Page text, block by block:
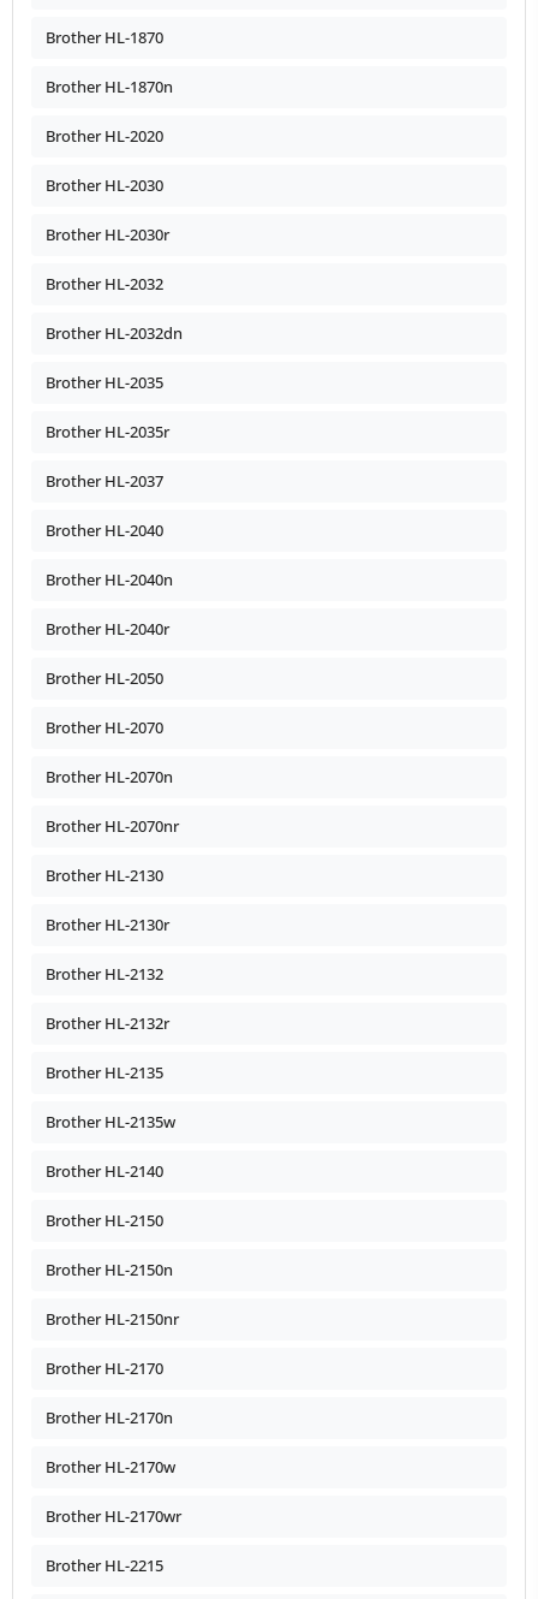
Brother HL-1870
Brother HL-1870n
Brother HL-2020
Brother HL-2030
Brother HL-2030r
Brother HL-2032
Brother HL-2032dn
Brother HL-2035
Brother HL-2035r
Brother HL-2037
Brother HL-2040
Brother HL-2040n
Brother HL-2040r
Brother HL-2050
Brother HL-2070
Brother HL-2070n
Brother HL-2070nr
Brother HL-2130
Brother HL-2130r
Brother HL-2132
Brother HL-2132r
Brother HL-2135
Brother HL-2135w
Brother HL-2140
Brother HL-2150
Brother HL-2150n
Brother HL-2150nr
Brother HL-2170
Brother HL-2170n
Brother HL-2170w
Brother HL-2170wr
Brother HL-2215